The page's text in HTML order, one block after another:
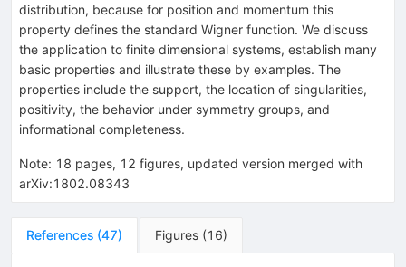
distribution, because for position and momentum this
property defines the standard Wigner function. We discuss
the application to finite dimensional systems, establish many
basic properties and illustrate these by examples. The
properties include the support, the location of singularities,
positivity, the behavior under symmetry groups, and
informational completeness.
Note: 18 pages, 12 figures, updated version merged with
arXiv:1802.08343
References (47) Figures (16)